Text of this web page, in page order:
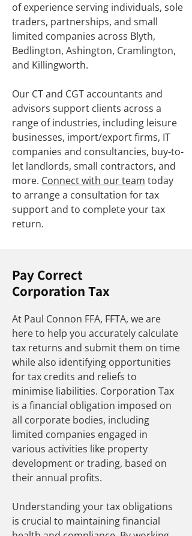
of experience serving individuals, sole
traders, partnerships, and small
limited companies across Blyth,
Bedlington, Ashington, Cramlington,
and Killingworth.
Our CT and CGT accountants and
advisors support clients across a
range of industries, including leisure
businesses, import/export firms, IT
companies and consultancies, buy-to-
let landlords, small contractors, and
more. Connect with our team today
to arrange a consultation for tax
support and to complete your tax
return.
Pay Correct
Corporation Tax
At Paul Connon FFA, FFTA, we are
here to help you accurately calculate
tax returns and submit them on time
while also identifying opportunities
for tax credits and reliefs to
minimise liabilities. Corporation Tax
is a financial obligation imposed on
all corporate bodies, including
limited companies engaged in
various activities like property
development or trading, based on
their annual profits.
Understanding your tax obligations
is crucial to maintaining financial